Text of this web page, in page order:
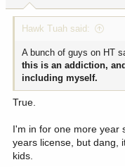
Hawk Tuah said:
A bunch of guys on HT
this is an addiction,
including myself.
True.
I'm in for one more year
years license, but dang,
kids.